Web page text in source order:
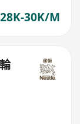
30K/M